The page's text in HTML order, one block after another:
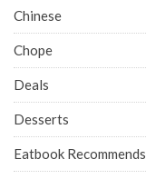
Chinese
Chope
Deals
Desserts
Eatbook Recommends